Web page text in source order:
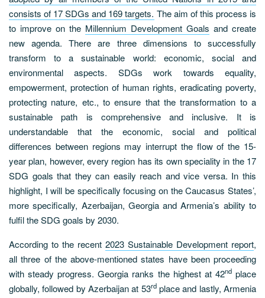
consists of 17 SDGs and 169 targets. The aim of this process is
to improve on the Millennium Development Goals and create
new agenda. There are three dimensions to successfully
transform to a sustainable world: economic, social and
environmental aspects. SDGs work towards equality,
empowerment, protection of human rights, eradicating poverty,
protecting nature, etc., to ensure that the transformation to a
sustainable path is comprehensive and inclusive. It is
understandable that the economic, social and political
differences between regions may interrupt the flow of the 15-
year plan, however, every region has its own speciality in the 17
SDG goals that they can easily reach and vice versa. In this
highlight, I will be specifically focusing on the Caucasus States’,
more specifically, Azerbaijan, Georgia and Armenia’s ability to
fulfil the SDG goals by 2030.
According to the recent 2023 Sustainable Development report,
all three of the above-mentioned states have been proceeding
with steady progress. Georgia ranks the highest at 42ndplace
globally, followed by Azerbaijan at 53rdplace and lastly, Armenia